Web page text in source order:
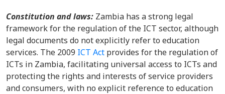
Constitution and laws: Zambia has a strong legal
framework for the regulation of the ICT sector, although
legal documents do not explicitly refer to education
services. The 2009 ICT Act provides for the regulation of
ICTs in Zambia, facilitating universal access to ICTs and
protecting the rights and interests of service providers
and consumers, with no explicit reference to education